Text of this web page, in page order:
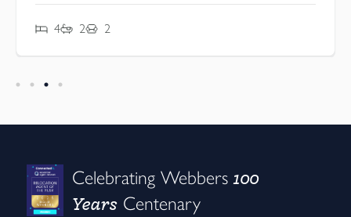
4 2 2
Celebrating Webbers100
Years Centenary